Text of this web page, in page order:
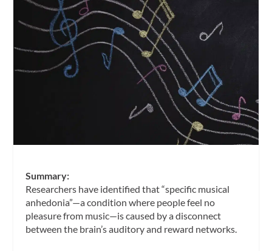
Summary:
Researchers have identified that “specific musical
anhedonia”—a condition where people feel no
pleasure from music—is caused by a disconnect
between the brain’s auditory and reward networks.